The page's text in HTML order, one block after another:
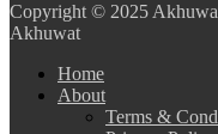
Copyright © 2025
Akhuwat
Home
About
Terms &